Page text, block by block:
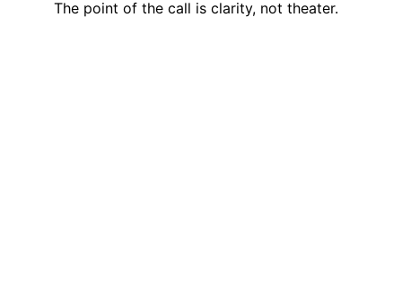
The point of the call is clarity, not theater.